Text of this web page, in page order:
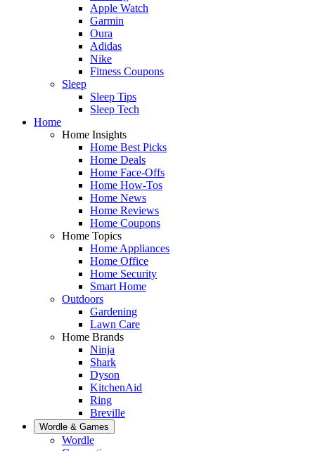
Apple Watch
Garmin
Oura
Adidas
Nike
Fitness Coupons
Sleep
Sleep Tips
Sleep Tech
Home
Home Insights
Home Best Picks
Home Deals
Home Face-Offs
Home How-Tos
Home News
Home Reviews
Home Coupons
Home Topics
Home Appliances
Home Office
Home Security
Smart Home
Outdoors
Gardening
Lawn Care
Home Brands
Ninja
Shark
Dyson
KitchenAid
Ring
Breville
Wordle & Games
Wordle